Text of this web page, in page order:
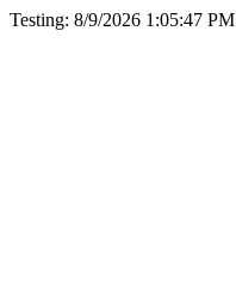
Testing: 8/9/2026 1:05:47 PM